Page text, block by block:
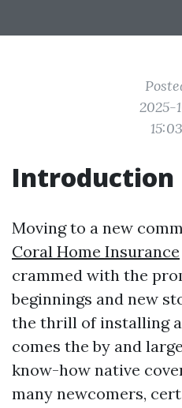
2025-
Introduction
Moving to a new
Coral Home Insurance
crammed with the
beginnings and new
the thrill of installing
comes the by and
know-how native
many newcomers,